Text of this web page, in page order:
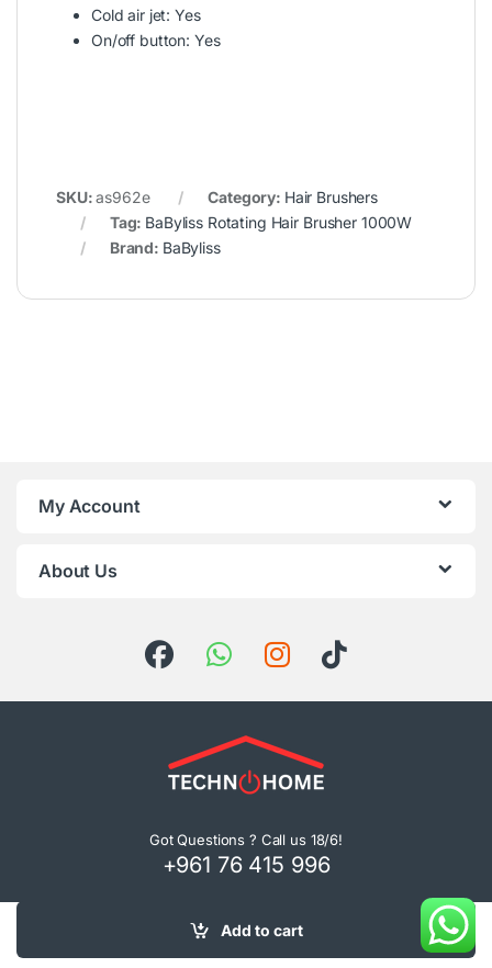
Add to cart
Cold air jet: Yes
On/off button: Yes
SKU:as962e Category: Hair Brushers
Tag: BaByliss Rotating Hair Brusher 1000W
Brand: BaByliss
My Account
About Us
Got Questions ? Call us 18/6!
+961 76 415 996